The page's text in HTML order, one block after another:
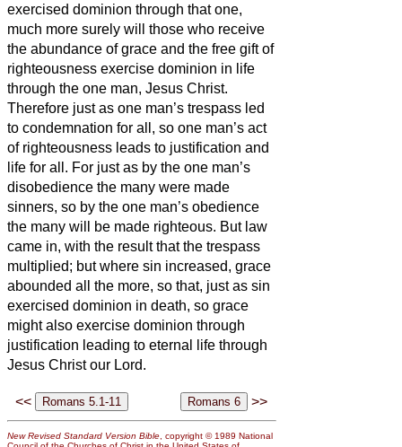
exercised dominion through that one,
much more surely will those who receive
the abundance of grace and the free gift of
righteousness exercise dominion in life
through the one man, Jesus Christ.
Therefore just as one man’s trespass led
to condemnation for all, so one man’s act
of righteousness leads to justification and
life for all. For just as by the one man’s
disobedience the many were made
sinners, so by the one man’s obedience
the many will be made righteous. But law
came in, with the result that the trespass
multiplied; but where sin increased, grace
abounded all the more, so that, just as sin
exercised dominion in death, so grace
might also exercise dominion through
justification leading to eternal life through
Jesus Christ our Lord.
<< >>
New Revised Standard Version Bible, copyright © 1989 National